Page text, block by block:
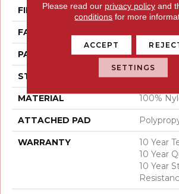
FIBER 100%
FACE WEIGHT
PATTERN REPEAT 1.75 In W
STYLE Cut &
MATERIAL 100%
ATTACHED PAD
WARRANTY
10 Year
10 Year
10 Year
Please read our privacy policyand
conditions for more
ACCEPT
SETTINGS